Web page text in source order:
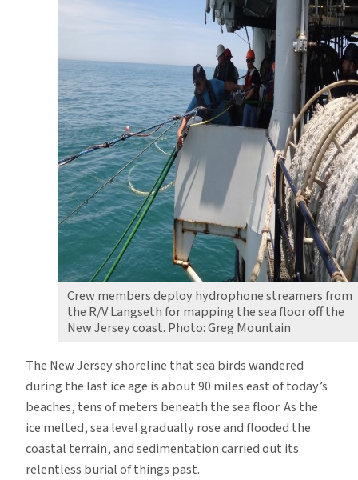
Level
Rise
Crew members deploy hydrophone streamers from
the R/V Langseth for mapping the sea floor off the
New Jersey coast. Photo: Greg Mountain
The New Jersey shoreline that sea birds wandered
during the last ice age is about 90 miles east of today’s
beaches, tens of meters beneath the sea floor. As the
ice melted, sea level gradually rose and flooded the
coastal terrain, and sedimentation carried out its
relentless burial of things past.